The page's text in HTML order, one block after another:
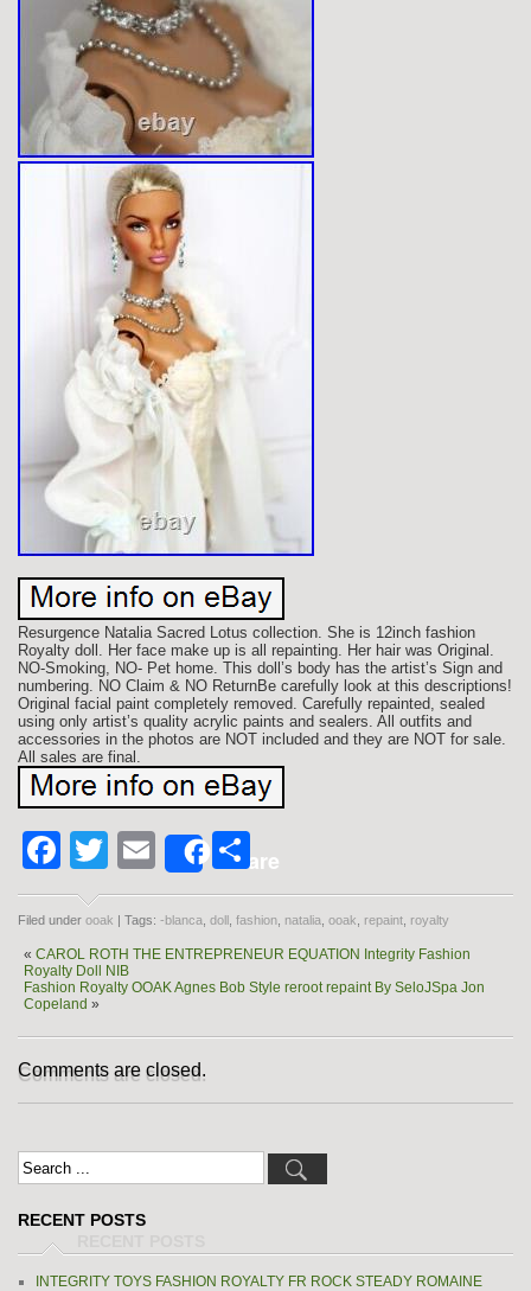
Resurgence Natalia Sacred Lotus collection. She is 12inch fashion
Royalty doll. Her face make up is all repainting. Her hair was Original.
NO-Smoking, NO- Pet home. This doll’s body has the artist’s Sign and
numbering. NO Claim & NO ReturnBe carefully look at this descriptions!
Original facial paint completely removed. Carefully repainted, sealed
using only artist’s quality acrylic paints and sealers. All outfits and
accessories in the photos are NOT included and they are NOT for sale.
All sales are final.
Facebook
Twitter
EmailShareShare
Filed under ooak | Tags: -blanca doll fashion natalia ooak repaint royalty
« CAROL ROTH THE ENTREPRENEUR EQUATION Integrity Fashion
Royalty Doll NIB
Fashion Royalty OOAK Agnes Bob Style reroot repaint By SeloJSpa Jon
Copeland »
Comments are closed.
RECENT POSTS
INTEGRITY TOYS FASHION ROYALTY FR ROCK STEADY ROMAINE